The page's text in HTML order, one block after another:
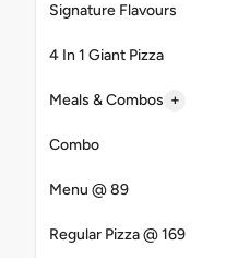
Signature Flavours
4 In 1 Giant Pizza
Meals & Combos +
Combo
Menu @ 89
Regular Pizza @ 169